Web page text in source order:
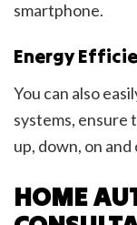
smartphone.
Energy
You can also
systems, ensure
up, down, on
HOME